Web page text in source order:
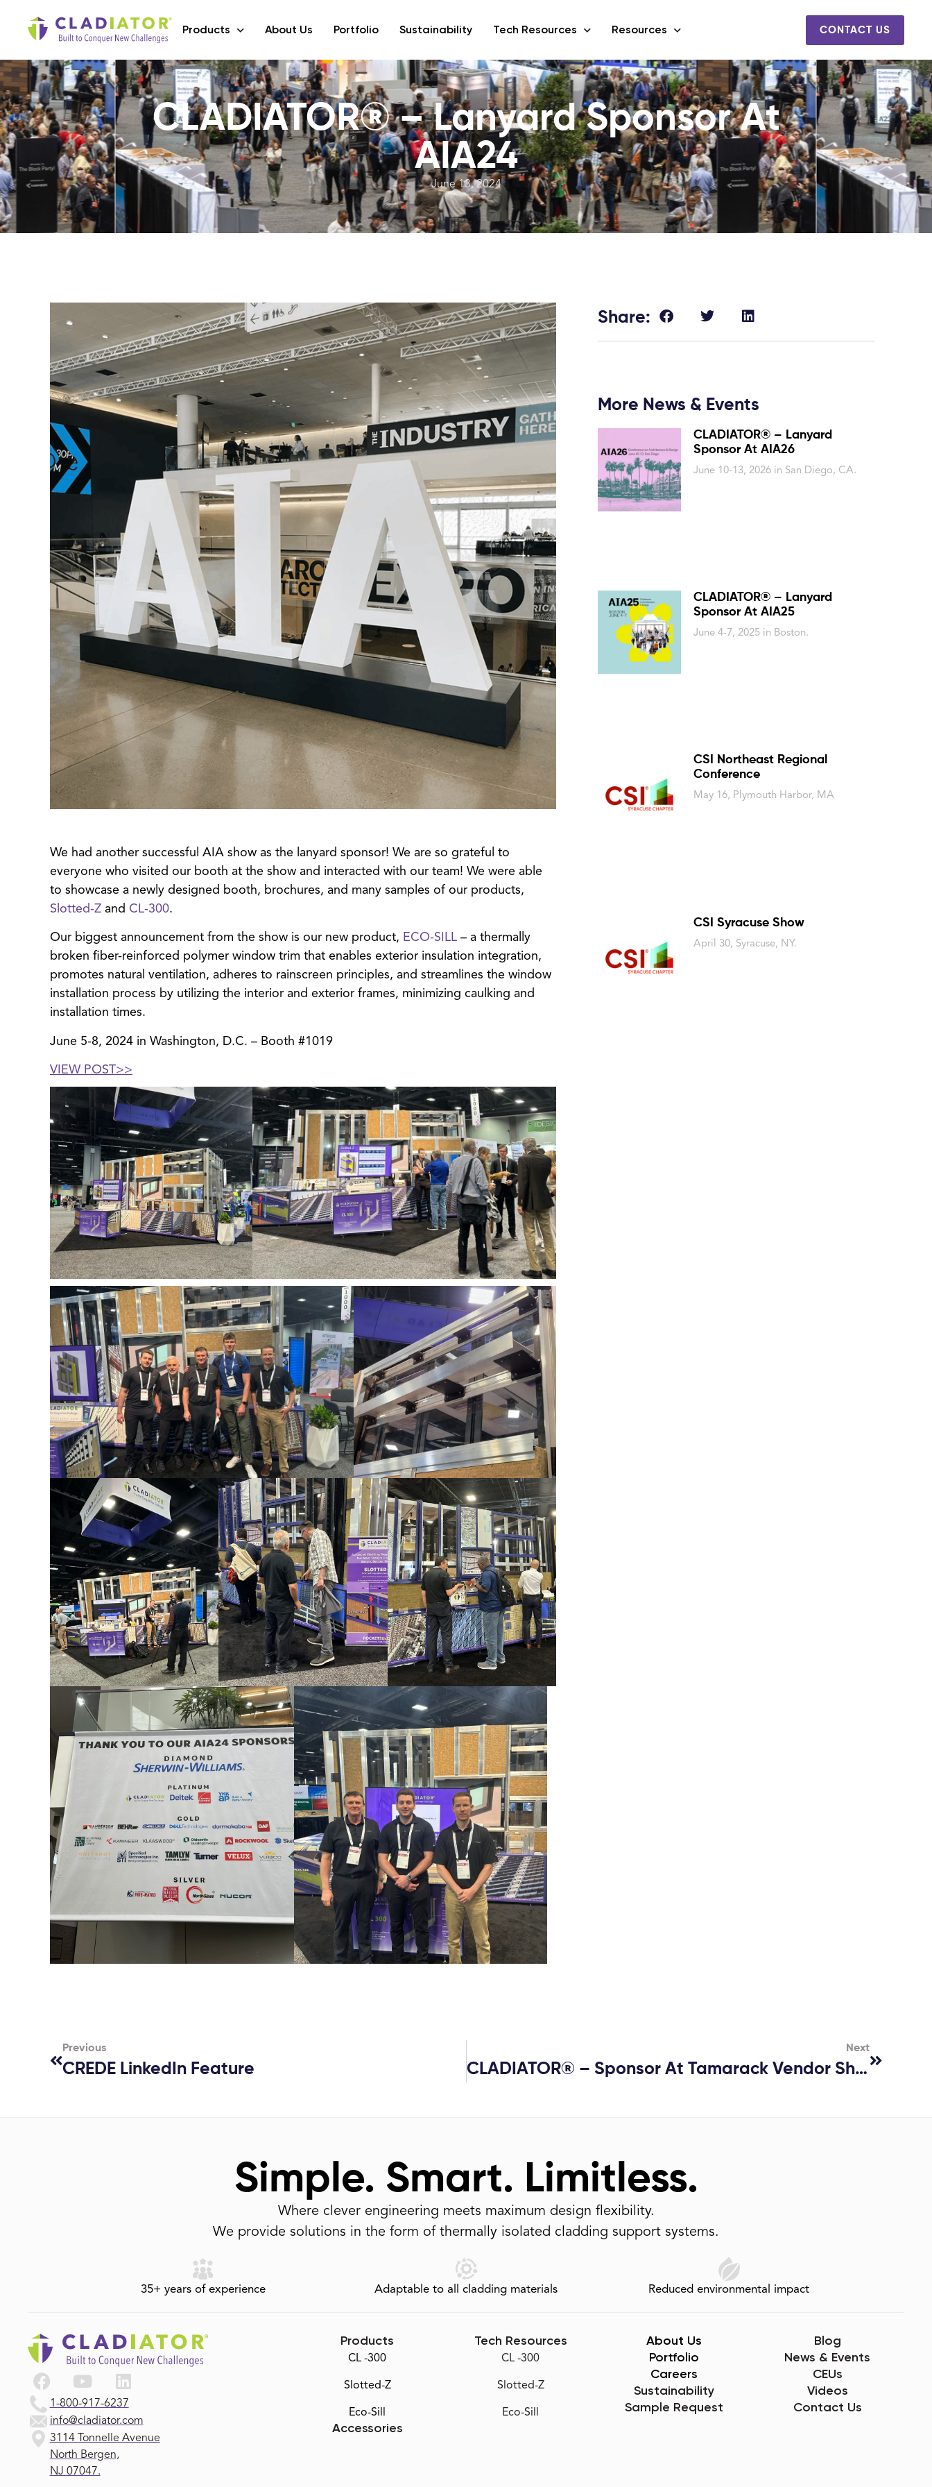
Products About Us Portfolio Sustainability Tech Resources Resources CONTACT US
CLADIATOR® – Lanyard Sponsor At
AIA24
June 13, 2024
We had another successful AIA show as the lanyard sponsor! We are so grateful to
everyone who visited our booth at the show and interacted with our team! We were able
to showcase a newly designed booth, brochures, and many samples of our products,
Slotted-Z and CL-300.
Our biggest announcement from the show is our new product, ECO-SILL – a thermally
broken fiber-reinforced polymer window trim that enables exterior insulation integration,
promotes natural ventilation, adheres to rainscreen principles, and streamlines the window
installation process by utilizing the interior and exterior frames, minimizing caulking and
installation times.
June 5-8, 2024 in Washington, D.C. – Booth #1019
VIEW POST>>
Share:
More News & Events
CLADIATOR® – Lanyard
Sponsor At AIA26
June 10-13, 2026 in San Diego, CA.
CLADIATOR® – Lanyard
Sponsor At AIA25
June 4-7, 2025 in Boston.
CSI Northeast Regional
Conference
May 16, Plymouth Harbor, MA
CSI Syracuse Show
April 30, Syracuse, NY.
Previous
CREDE LinkedIn Feature
Next
CLADIATOR® – Sponsor At Tamarack Vendor Show
Simple. Smart. Limitless.
Where clever engineering meets maximum design flexibility.
We provide solutions in the form of thermally isolated cladding support systems.
35+ years of experience Adaptable to all cladding materials Reduced environmental impact
1-800-917-6237
info@cladiator.com
3114 Tonnelle Avenue
North Bergen,
NJ 07047.
Products
CL -300
Slotted-Z
Eco-Sill
Accessories
Tech Resources
CL -300
Slotted-Z
Eco-Sill
About Us
Portfolio
Careers
Sustainability
Sample Request
Blog
News & Events
CEUs
Videos
Contact Us